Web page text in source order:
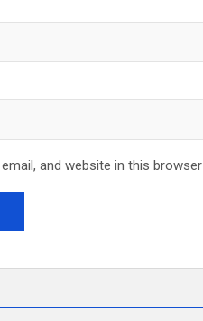
and website in this